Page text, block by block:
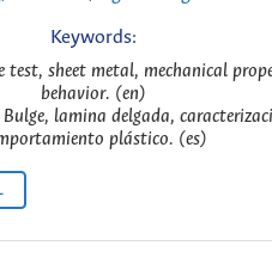
Keywords:
test, sheet metal, mechanical
behavior. (en)
lamina delgada,
plástico. (es)